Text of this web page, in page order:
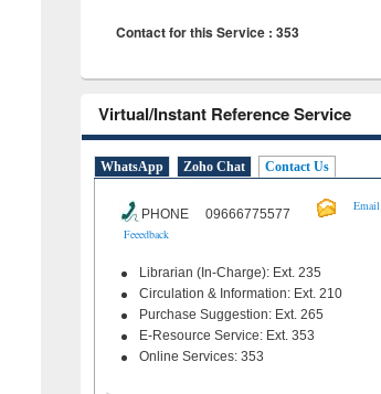
Contact for this Service : 353
Virtual/Instant Reference Service
WhatsApp Zoho Chat Contact Us
PHONE 09666775577
Email
Feeedback
Librarian (In-Charge): Ext. 235
Circulation & Information: Ext. 210
Purchase Suggestion: Ext. 265
E-Resource Service: Ext. 353
Online Services: 353